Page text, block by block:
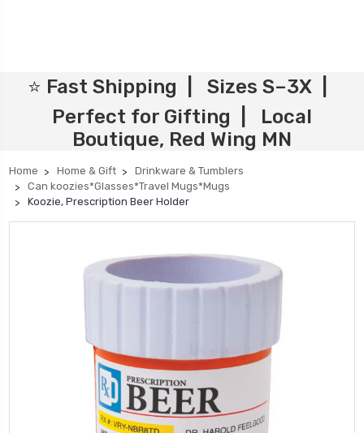
⭐ Fast Shipping | Sizes S–3X |
Perfect for Gifting | Local
Boutique, Red Wing MN
Home Home & Gift
Drinkware & Tumblers
Can koozies*Glasses*Travel Mugs*Mugs
Koozie, Prescription Beer Holder